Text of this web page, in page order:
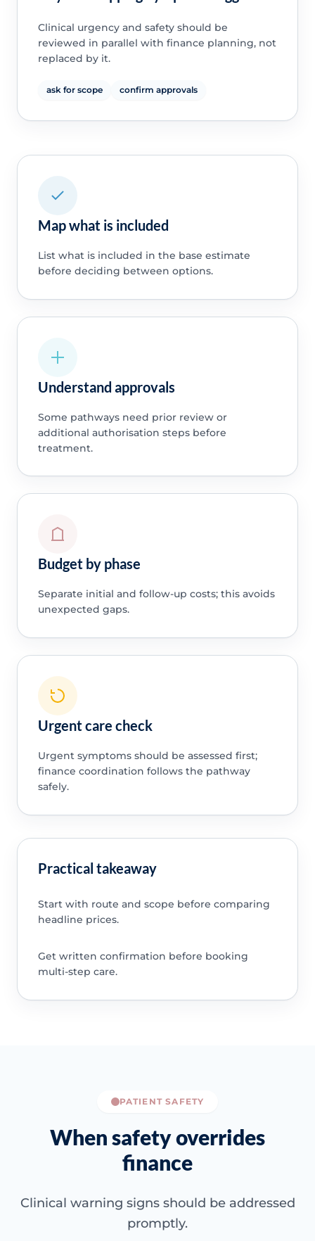
Clinical urgency and safety should be
reviewed in parallel with finance planning, not
replaced by it.
ask for scope confirm approvals
Map what is included
List what is included in the base estimate
before deciding between options.
Understand approvals
Some pathways need prior review or
additional authorisation steps before
treatment.
Budget by phase
Separate initial and follow-up costs; this avoids
unexpected gaps.
Urgent care check
Urgent symptoms should be assessed first;
finance coordination follows the pathway
safely.
Practical takeaway
Start with route and scope before comparing
headline prices.
Get written confirmation before booking
multi-step care.
PATIENT SAFETY
When safety overrides
finance
Clinical warning signs should be addressed
promptly.